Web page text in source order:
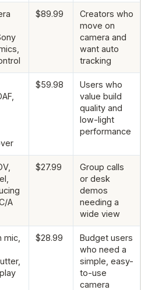
$89.99
Creators who
move on
camera and
want auto
tracking
$59.98
Users who
value build
quality and
low-light
performance
A
$27.99
Group calls
or desk
demos
needing a
wide view
mic,
$28.99
Budget users
who need a
simple, easy-
to-use
camera